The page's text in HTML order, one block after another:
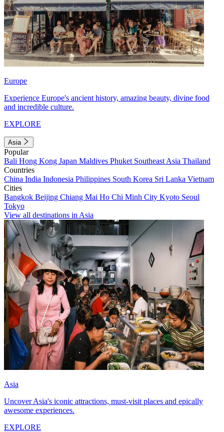
Europe
Experience Europe's ancient history, amazing beauty, divine food
and incredible culture.
EXPLORE
Asia
Popular
Bali Hong Kong Japan Maldives Phuket Southeast Asia Thailand
Countries
China India Indonesia Philippines South Korea Sri Lanka Vietnam
Cities
Bangkok Beijing Chiang Mai Ho Chi Minh City Kyoto Seoul
Tokyo
View all destinations in Asia
Asia
Uncover Asia's iconic attractions, must-visit places and epically
awesome experiences.
EXPLORE